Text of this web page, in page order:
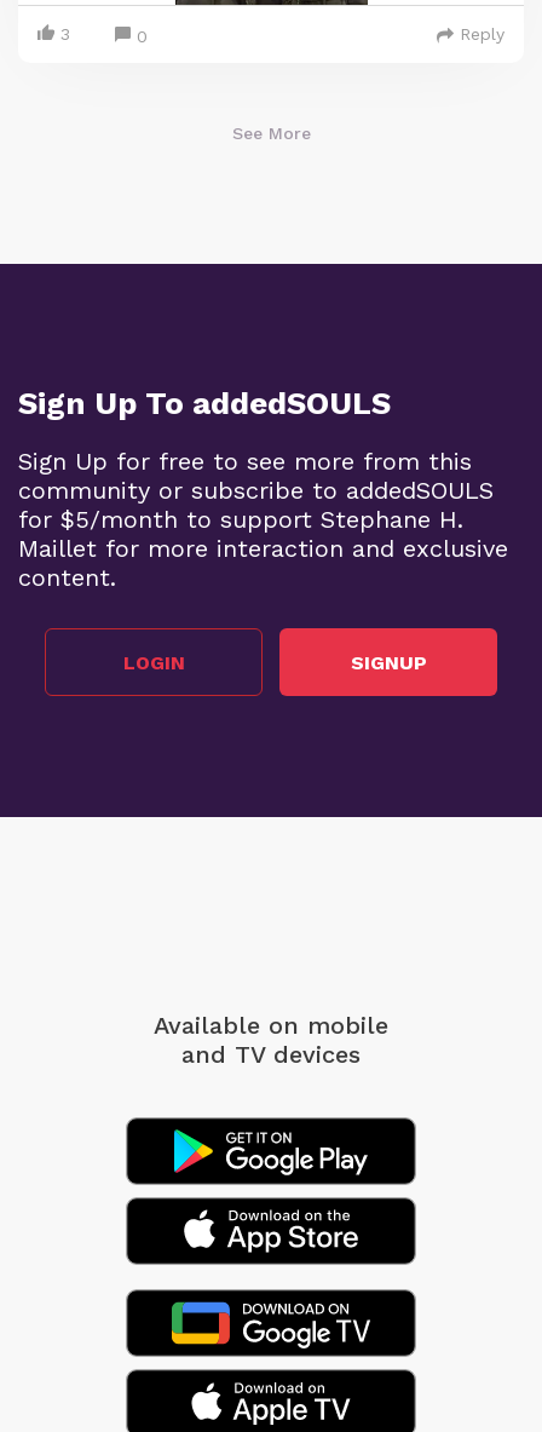
3 0 Reply
See More
Sign Up To addedSOULS
Sign Up for free to see more from this
community or subscribe to addedSOULS
for $5/month to support Stephane H.
Maillet for more interaction and exclusive
content.
LOGIN SIGNUP
Available on mobile
and TV devices